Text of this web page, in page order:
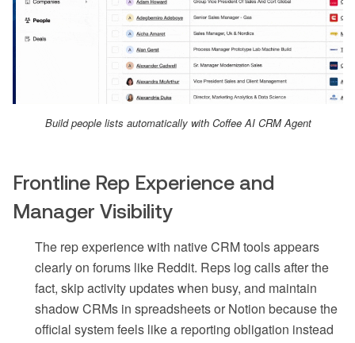
Build people lists automatically with Coffee AI CRM Agent
Frontline Rep Experience and
Manager Visibility
The rep experience with native CRM tools appears
clearly on forums like Reddit. Reps log calls after the
fact, skip activity updates when busy, and maintain
shadow CRMs in spreadsheets or Notion because the
official system feels like a reporting obligation instead